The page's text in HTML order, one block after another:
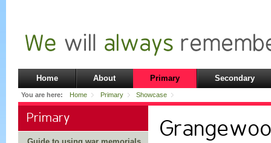
Home About Primary Secondary
You are here: Home Primary Showcase
Primary